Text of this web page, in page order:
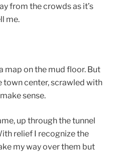
from the crowds as it’s
me.
map on the mud floor. But
town center, scrawled with
sense.
up through the tunnel
relief I recognize the
my way over them but